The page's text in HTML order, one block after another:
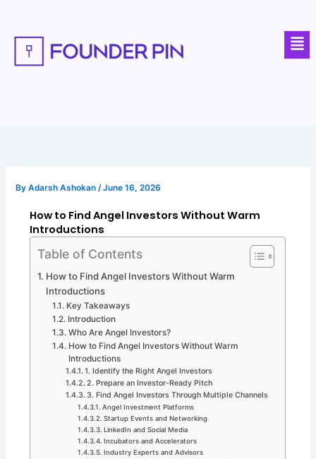
content
ByAdarsh Ashokan/June 16, 2026
How to Find Angel Investors Without Warm
Introductions
Table of Contents
How to Find Angel Investors Without Warm
Introductions
Key Takeaways
Introduction
Who Are Angel Investors?
How to Find Angel Investors Without Warm
Introductions
1. Identify the Right Angel Investors
2. Prepare an Investor-Ready Pitch
3. Find Angel Investors Through Multiple Channels
Angel Investment Platforms
Startup Events and Networking
LinkedIn and Social Media
Incubators and Accelerators
Industry Experts and Advisors